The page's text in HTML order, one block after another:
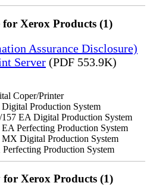
Xerox Products (1)
Assurance Disclosure)
Server (PDF 553.9K)
Coper/Printer
Production System
EA Digital Production System
Perfecting Production System
Digital Production System
Production System
Xerox Products (1)